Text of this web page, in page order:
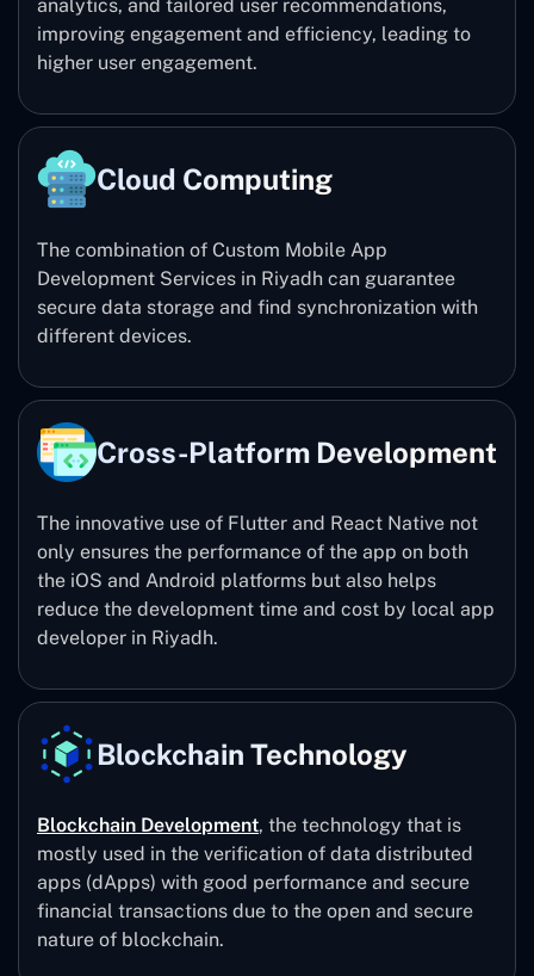
analytics, and tailored user recommendations,
improving engagement and efficiency, leading to
higher user engagement.
Cloud Computing
The combination of Custom Mobile App
Development Services in Riyadh can guarantee
secure data storage and find synchronization with
different devices.
Cross-Platform Development
The innovative use of Flutter and React Native not
only ensures the performance of the app on both
the iOS and Android platforms but also helps
reduce the development time and cost by local app
developer in Riyadh.
Blockchain Technology
Blockchain Development, the technology that is
mostly used in the verification of data distributed
apps (dApps) with good performance and secure
financial transactions due to the open and secure
nature of blockchain.